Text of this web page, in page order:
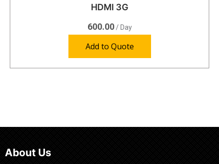
HDMI 3G
600.00/ Day
Add to Quote
About Us